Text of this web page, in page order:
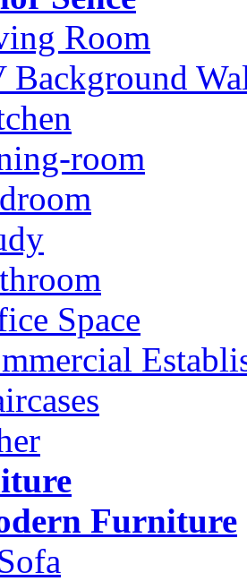
Room
Background
room
Space
Furniture